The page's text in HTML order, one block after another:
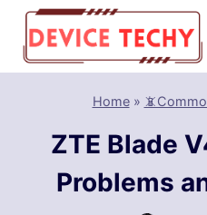
Skip
content
Home»
ZTE Blade
Problems